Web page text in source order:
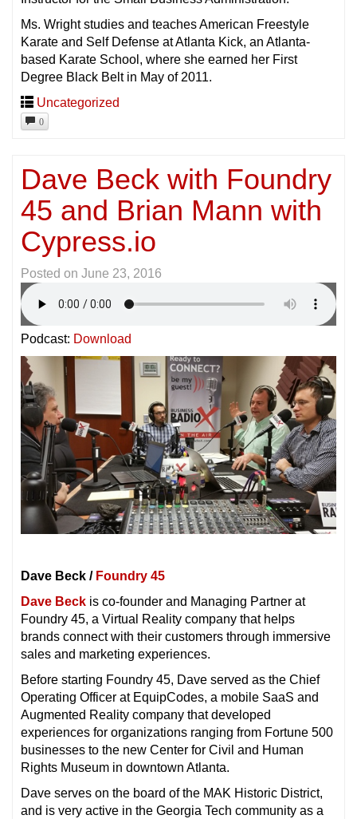
Ms. Wright studies and teaches American Freestyle
Karate and Self Defense at Atlanta Kick, an Atlanta-
based Karate School, where she earned her First
Degree Black Belt in May of 2011.
Uncategorized
0
Dave Beck with Foundry
45 and Brian Mann with
Cypress.io
Posted on June 23, 2016
Podcast: Download
Dave Beck / Foundry 45
Dave Beck is co-founder and Managing Partner at
Foundry 45, a Virtual Reality company that helps
brands connect with their customers through immersive
sales and marketing experiences.
Before starting Foundry 45, Dave served as the Chief
Operating Officer at EquipCodes, a mobile SaaS and
Augmented Reality company that developed
experiences for organizations ranging from Fortune 500
businesses to the new Center for Civil and Human
Rights Museum in downtown Atlanta.
Dave serves on the board of the MAK Historic District,
and is very active in the Georgia Tech community as a